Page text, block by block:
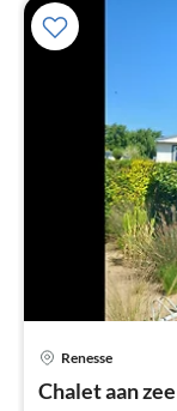
Renesse
Chalet aan